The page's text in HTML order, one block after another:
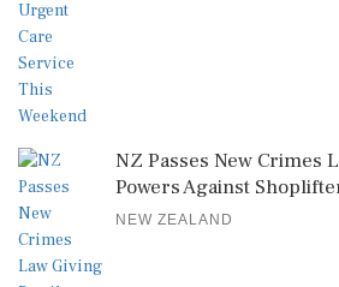
NZ Passes New Crimes
Powers Against
NEW ZEALAND